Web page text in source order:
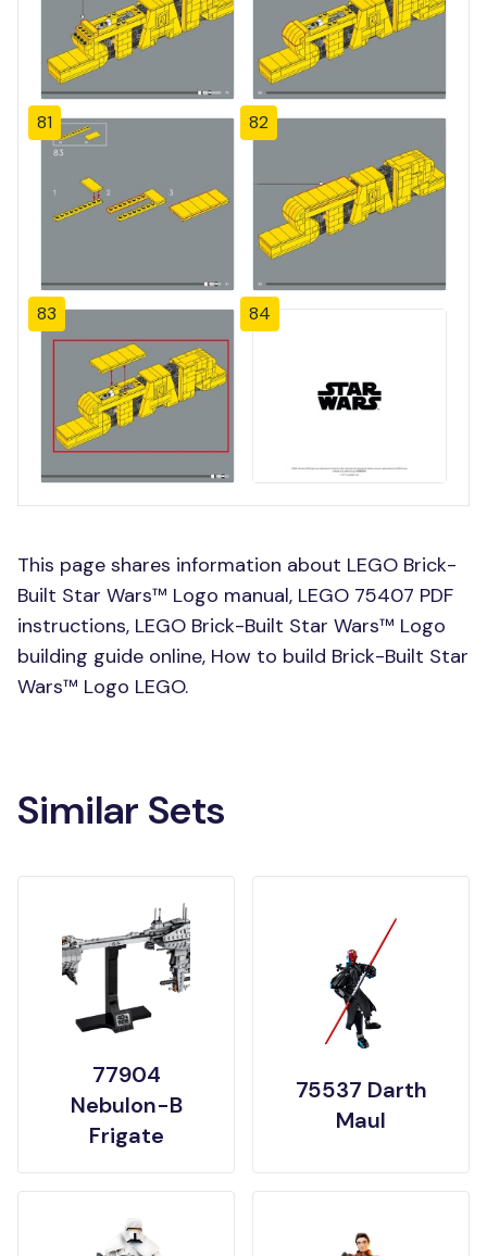
81 82
83 84
This page shares information about LEGO Brick-
Built Star Wars™ Logo manual, LEGO 75407 PDF
instructions, LEGO Brick-Built Star Wars™ Logo
building guide online, How to build Brick-Built Star
Wars™ Logo LEGO.
Similar Sets
77904
Nebulon-B
Frigate
75537 Darth
Maul